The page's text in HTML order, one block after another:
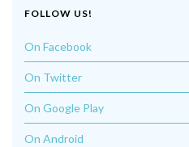
FOLLOW US!
On Facebook
On Twitter
On Google Play
On Android